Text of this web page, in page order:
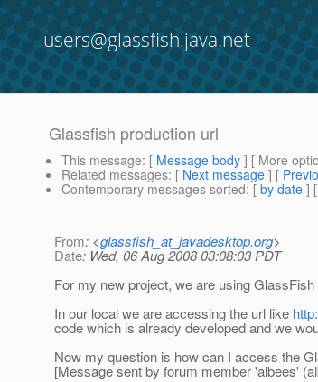
users@glassfish.java.net
Glassfish production url
This message: [ Message body ] [ More
Related messages: [ Next message ] [
Contemporary messages sorted: [ by date ] [
From: <glassfish_at_javadesktop.org>
Date: Wed, 06 Aug 2008 03:08:03 PDT
For my new project, we are using
In our local we are accessing the url like
code which is already developed and we
Now my question is how can I access the
[Message sent by forum member 'albees'